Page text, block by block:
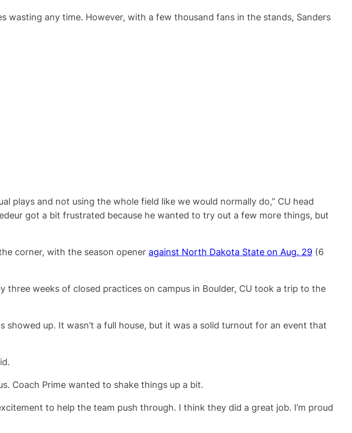
wasting any time. However, with a few thousand fans in the stands, Sanders
plays and not using the whole field like we would normally do,” CU head
got a bit frustrated because he wanted to try out a few more things, but
corner, with the season opener against North Dakota State on Aug. 29 (6
weeks of closed practices on campus in Boulder, CU took a trip to the
up. It wasn’t a full house, but it was a solid turnout for an event that
Coach Prime wanted to shake things up a bit.
to help the team push through. I think they did a great job. I’m proud